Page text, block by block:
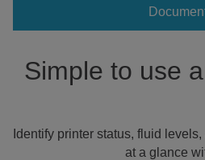
Simple to use
Identify printer status, fluid
at a glance